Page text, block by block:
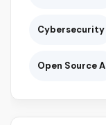
Cybersecurity
Open Source